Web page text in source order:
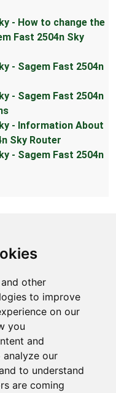
other
to improve
on our
you
and
our
to understand
are coming
- How to change the
Fast 2504n Sky
- Sagem Fast 2504n
- Sagem Fast 2504n
- Information About
Sky Router
- Sagem Fast 2504n